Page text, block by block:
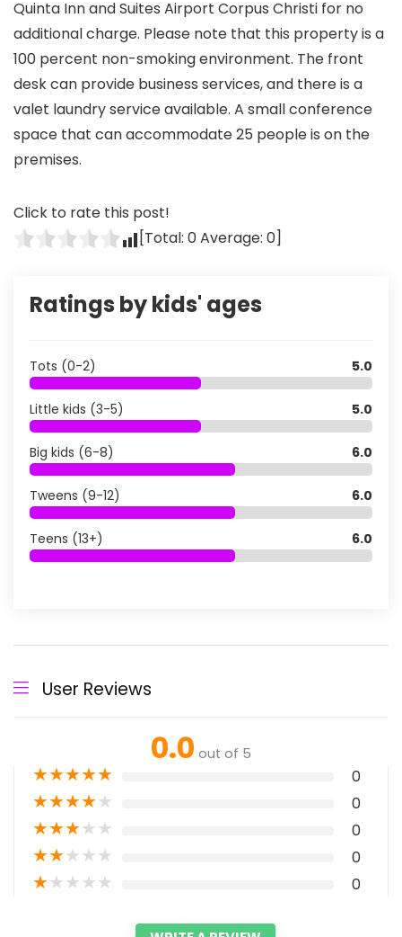
Quinta Inn and Suites Airport Corpus Christi for no
additional charge. Please note that this property is a
100 percent non-smoking environment. The front
desk can provide business services, and there is a
valet laundry service available. A small conference
space that can accommodate 25 people is on the
premises.
Click to rate this post!
[Total: 0Average: 0]
Ratings by kids' ages
Tots (0-2) 5.0
Little kids (3-5) 5.0
Big kids (6-8) 6.0
Tweens (9-12) 6.0
Teens (13+) 6.0
User Reviews
0.0 out of 5
★★★★★ 0
★★★★★ 0
★★★★★ 0
★★★★★ 0
★★★★★ 0